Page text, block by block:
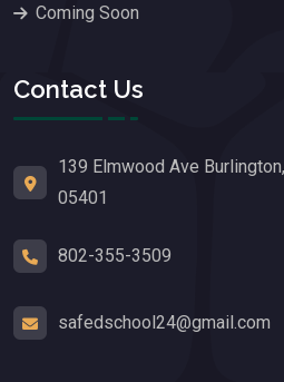
Coming Soon
Contact Us
139 Elmwood Ave
05401
802-355-3509
safedschool24@gmail.com